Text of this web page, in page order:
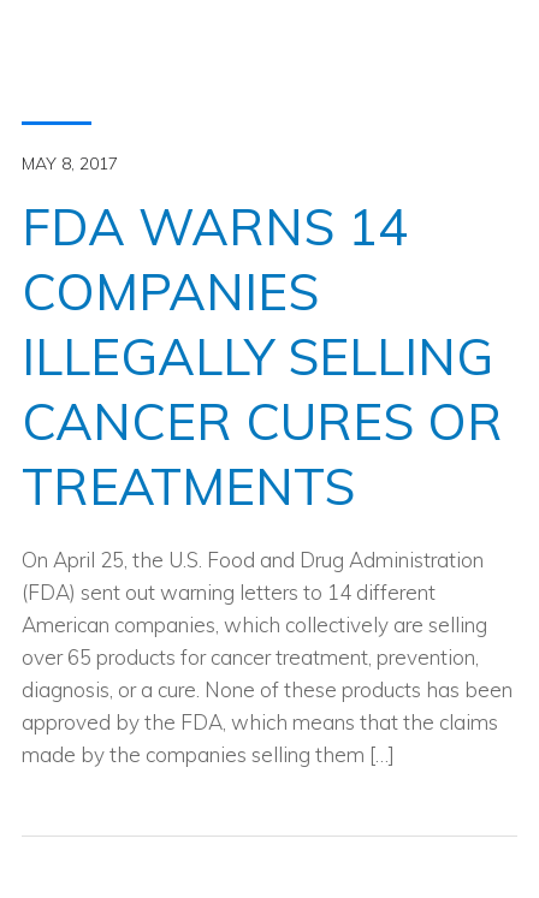
MAY 8, 2017
FDA WARNS 14
COMPANIES
ILLEGALLY SELLING
CANCER CURES OR
TREATMENTS
On April 25, the U.S. Food and Drug Administration
(FDA) sent out warning letters to 14 different
American companies, which collectively are selling
over 65 products for cancer treatment, prevention,
diagnosis, or a cure. None of these products has been
approved by the FDA, which means that the claims
made by the companies selling them […]